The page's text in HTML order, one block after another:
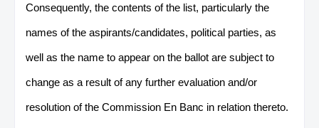
Consequently, the contents of the list, particularly the
names of the aspirants/candidates, political parties, as
well as the name to appear on the ballot are subject to
change as a result of any further evaluation and/or
resolution of the Commission En Banc in relation thereto.